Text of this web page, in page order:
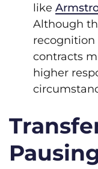
like
Although
recognition
contracts
higher